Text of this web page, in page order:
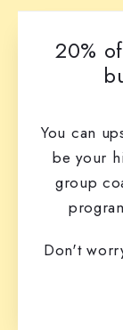
20%
You can
be your
group
Don't